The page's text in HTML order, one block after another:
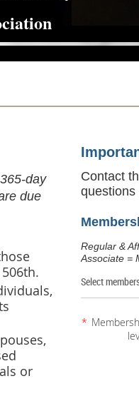
day
due
or
Contact
questions
Regular
Associate =
Select
*